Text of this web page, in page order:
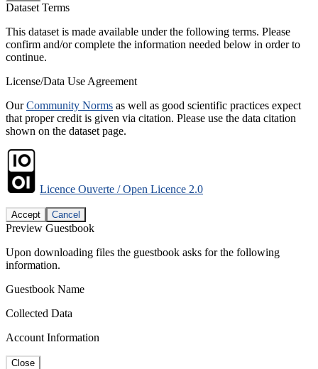
Dataset Terms
This dataset is made available under the following terms. Please
confirm and/or complete the information needed below in order to
continue.
License/Data Use Agreement
OurCommunity Norms as well as good scientific practices expect
that proper credit is given via citation. Please use the data citation
shown on the dataset page.
Licence Ouverte / Open Licence 2.0
Accept Cancel
Preview Guestbook
Upon downloading files the guestbook asks for the following
information.
Guestbook Name
Collected Data
Account Information
Close